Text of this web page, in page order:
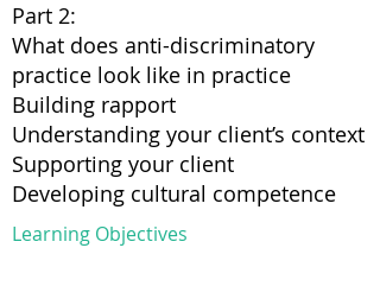
Part 2:
What does anti-discriminatory
practice look like in practice
Building rapport
Understanding your client’s context
Supporting your client
Developing cultural competence
Learning Objectives